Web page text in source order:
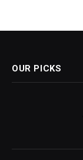
OUR PICKS